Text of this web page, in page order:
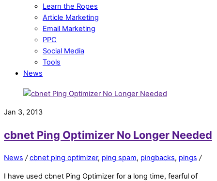
Learn the Ropes
Article Marketing
Email Marketing
PPC
Social Media
Tools
News
Jan 3, 2013
cbnet Ping Optimizer No Longer Needed
News / cbnet ping optimizer, ping spam, pingbacks, pings /
I have used cbnet Ping Optimizer for a long time, fearful of